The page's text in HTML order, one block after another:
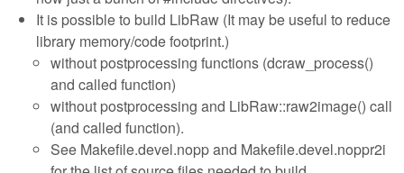
It is possible to build LibRaw (It may be useful to reduce
library memory/code footprint.)
without postprocessing functions (dcraw_process()
and called function)
without postprocessing and LibRaw::raw2image() call
(and called function).
See Makefile.devel.nopp and Makefile.devel.noppr2i